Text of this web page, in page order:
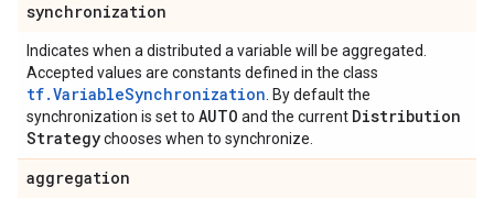
synchronization
Indicates when a distributed a variable will be aggregated.
Accepted values are constants defined in the class
tf.VariableSynchronization . By default the
synchronization is set to AUTO and the current Distribution
Strategychooses when to synchronize.
aggregation